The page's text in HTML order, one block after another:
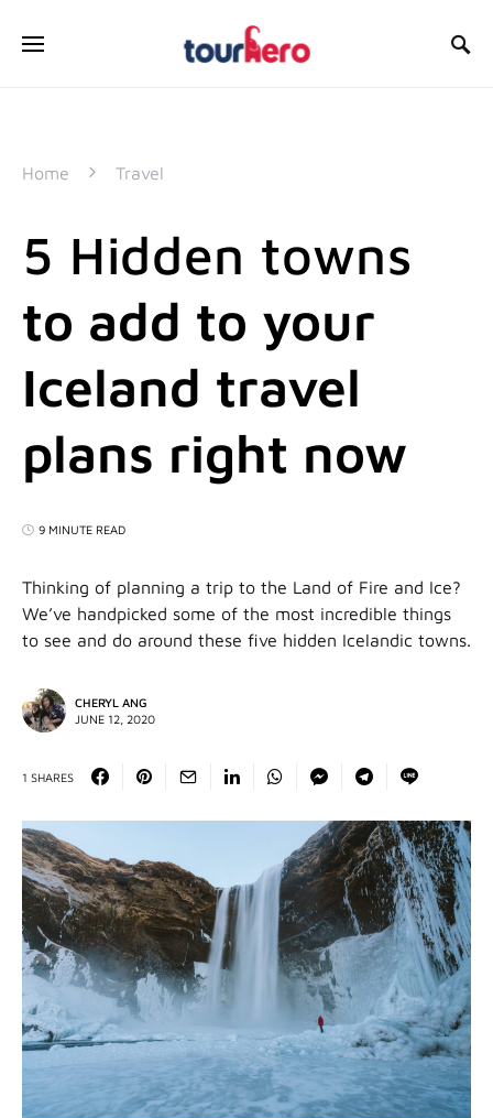
Home Travel
5 Hidden towns
to add to your
Iceland travel
plans right now
9 MINUTE READ
Thinking of planning a trip to the Land of Fire and Ice?
We’ve handpicked some of the most incredible things
to see and do around these five hidden Icelandic towns.
CHERYL ANG
JUNE 12, 2020
1 SHARES